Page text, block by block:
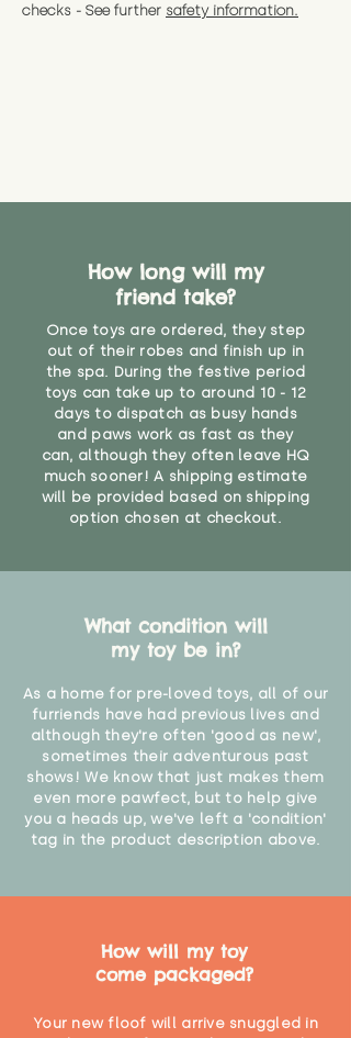
checks - See further safety information.
How long will my
friend take?
Once toys are ordered, they step
out of their robes and finish up in
the spa. During the festive period
toys can take up to around 10 - 12
days to dispatch as busy hands
and paws work as fast as they
can, although they often leave HQ
much sooner! A shipping estimate
will be provided based on shipping
option chosen at checkout.
What condition will
my toy be in?
As a home for pre-loved toys, all of our
furriends have had previous lives and
although they're often 'good as new',
sometimes their adventurous past
shows! We know that just makes them
even more pawfect, but to help give
you a heads up, we've left a 'condition'
tag in the product description above.
How will my toy
come packaged?
Your new floof will arrive snuggled in